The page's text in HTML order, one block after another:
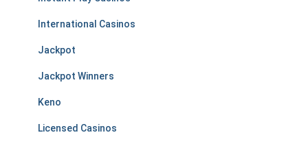
International Casinos
Jackpot
Jackpot Winners
Keno
Licensed Casinos